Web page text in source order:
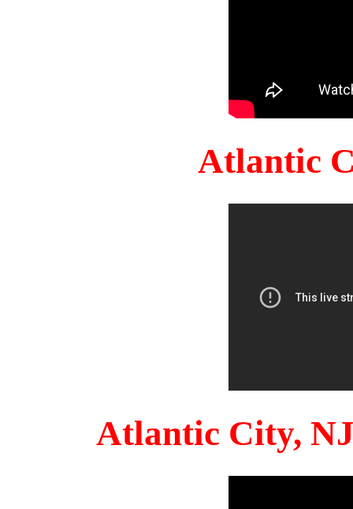
Atlantic
Atlantic City,